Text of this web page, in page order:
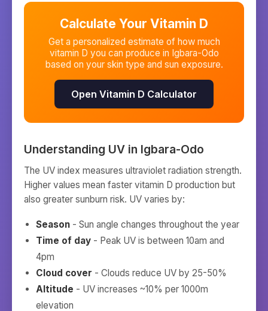
Calculate Your Vitamin D
Get a personalized estimate of how much
vitamin D you can produce in Igbara-Odo
based on your skin type and sun exposure.
Open Vitamin D Calculator
Understanding UV in Igbara-Odo
The UV index measures ultraviolet radiation strength.
Higher values mean faster vitamin D production but
also greater sunburn risk. UV varies by:
Season - Sun angle changes throughout the year
Time of day - Peak UV is between 10am and
4pm
Cloud cover - Clouds reduce UV by 25-50%
Altitude - UV increases ~10% per 1000m
elevation